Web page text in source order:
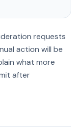
requests
action will be
what more
after